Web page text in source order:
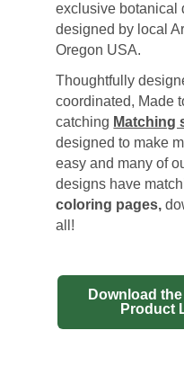
exclusive botanical
designed by local
Oregon USA.
Thoughtfully
coordinated, Made
catching Matching
designed to make
easy and many of
designs have
coloring pages,
all!
Download
Product